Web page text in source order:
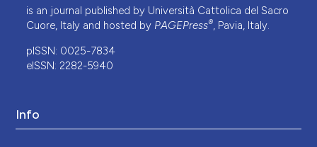
is an journal published by Università Cattolica del Sacro
Cuore, Italy and hosted by PAGEPress®, Pavia, Italy.
pISSN: 0025-7834
eISSN: 2282-5940
Info